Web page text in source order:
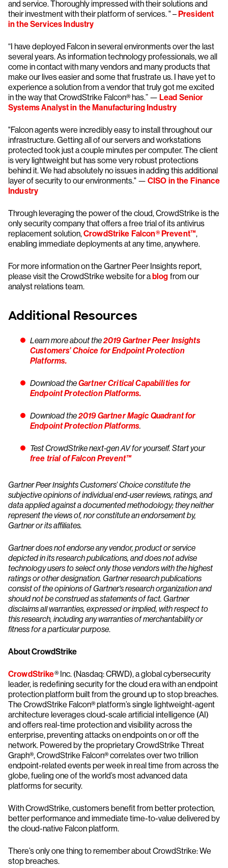
and service. Thoroughly impressed with their solutions and
their investment with their platform of services. " –President
in the Services Industry
“I have deployed Falcon in several environments over the last
several years. As information technology professionals, we all
come in contact with many vendors and many products that
make our lives easier and some that frustrate us. I have yet to
experience a solution from a vendor that truly got me excited
in the way that CrowdStrike Falcon® has.” — Lead Senior
Systems Analystin the Manufacturing Industry
"Falcon agents were incredibly easy to install throughout our
infrastructure. Getting all of our servers and workstations
protected took just a couple minutes per computer. The client
is very lightweight but has some very robust protections
behind it. We had absolutely no issues in adding this additional
layer of security to our environments." — CISO in the Finance
Industry
Through leveraging the power of the cloud, CrowdStrike is the
only security company that offers a free trial of its antivirus
replacement solution,CrowdStrike Falcon® Prevent™,
enabling immediate deployments at any time, anywhere.
For more information on the Gartner Peer Insights report,
please visit the CrowdStrike website for ablog from our
analyst relations team.
Additional Resources
Learn more about the2019 Gartner Peer Insights
Customers’ Choice for Endpoint Protection
Platforms.
Download theGartner Critical Capabilities for
Endpoint Protection Platforms.
Download the2019 Gartner Magic Quadrant for
Endpoint Protection Platforms.
Test CrowdStrike next-gen AV for yourself. Start your
free trial of Falcon Prevent™
Gartner Peer Insights Customers’ Choice constitute the
subjective opinions of individual end-user reviews, ratings, and
data applied against a documented methodology; they neither
represent the views of, nor constitute an endorsement by,
Gartner or its affiliates.
Gartner does not endorse any vendor, product or service
depicted in its research publications, and does not advise
technology users to select only those vendors with the highest
ratings or other designation. Gartner research publications
consist of the opinions of Gartner's research organization and
should not be construed as statements of fact. Gartner
disclaims all warranties, expressed or implied, with respect to
this research, including any warranties of merchantability or
fitness for a particular purpose.
About CrowdStrike
CrowdStrike® Inc. (Nasdaq: CRWD), a global cybersecurity
leader, is redefining security for the cloud era with an endpoint
protection platform built from the ground up to stop breaches.
The CrowdStrike Falcon® platform’s single lightweight-agent
architecture leverages cloud-scale artificial intelligence (AI)
and offers real-time protection and visibility across the
enterprise, preventing attacks on endpoints on or off the
network. Powered by the proprietary CrowdStrike Threat
Graph®, CrowdStrike Falcon® correlates over two trillion
endpoint-related events per week in real time from across the
globe, fueling one of the world’s most advanced data
platforms for security.
With CrowdStrike, customers benefit from better protection,
better performance and immediate time-to-value delivered by
the cloud-native Falcon platform.
There’s only one thing to remember about CrowdStrike: We
stop breaches.